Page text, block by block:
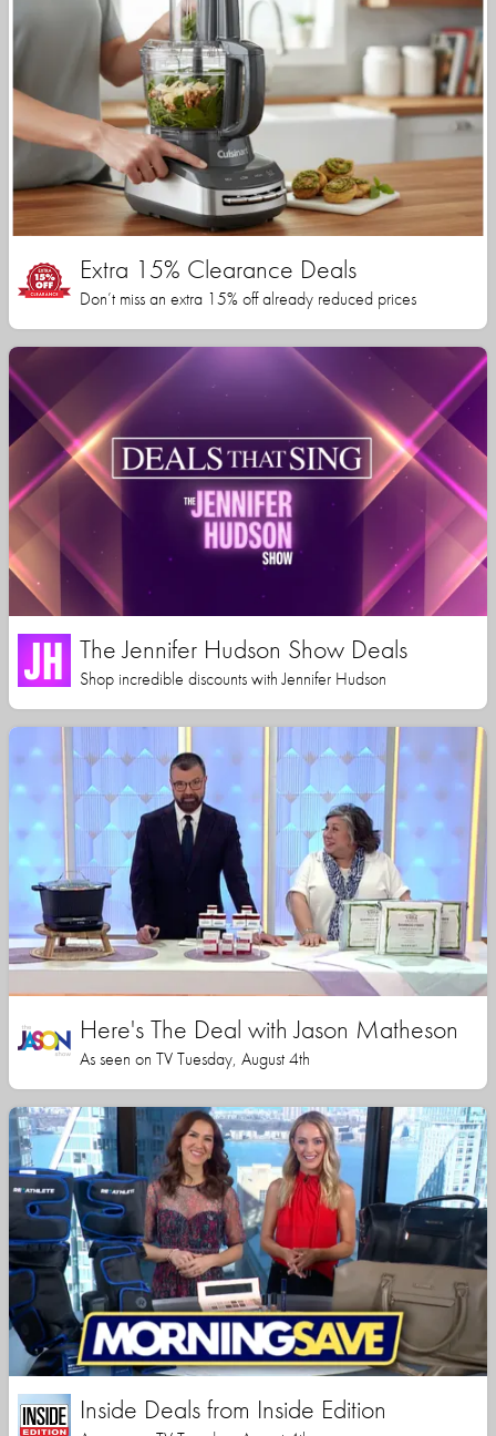
Extra 15% Clearance Deals
Don’t miss an extra 15% off already reduced prices
The Jennifer Hudson Show Deals
Shop incredible discounts with Jennifer Hudson
Here's The Deal with Jason Matheson
As seen on TV Tuesday, August 4th
Inside Deals from Inside Edition